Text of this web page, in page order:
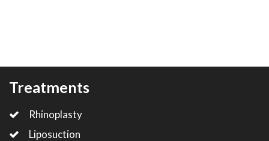
Treatments
Rhinoplasty
Liposuction